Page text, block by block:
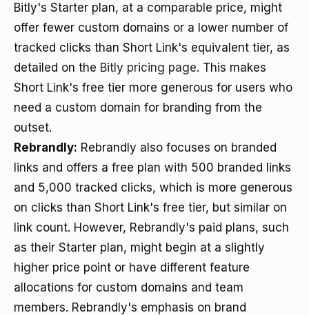
Bitly's Starter plan, at a comparable price, might
offer fewer custom domains or a lower number of
tracked clicks than Short Link's equivalent tier, as
detailed on the Bitly pricing page. This makes
Short Link's free tier more generous for users who
need a custom domain for branding from the
outset.
Rebrandly: Rebrandly also focuses on branded
links and offers a free plan with 500 branded links
and 5,000 tracked clicks, which is more generous
on clicks than Short Link's free tier, but similar on
link count. However, Rebrandly's paid plans, such
as their Starter plan, might begin at a slightly
higher price point or have different feature
allocations for custom domains and team
members. Rebrandly's emphasis on brand